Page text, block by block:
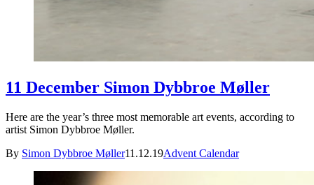
11 December Simon Dybbroe Møller
Here are the year’s three most memorable art events, according to
artist Simon Dybbroe Møller.
By Simon Dybbroe Møller11.12.19Advent Calendar